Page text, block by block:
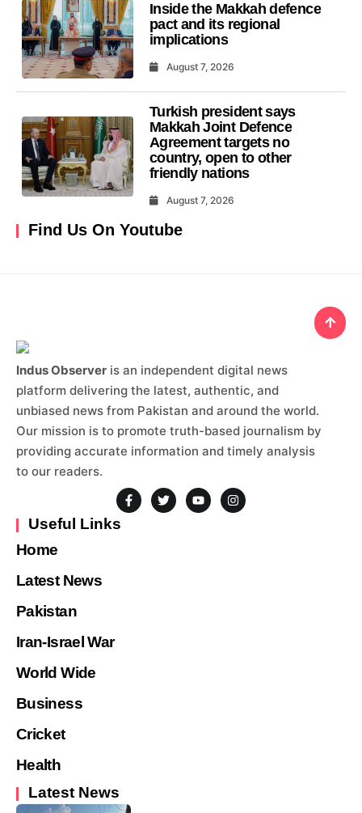
Inside the Makkah defence
pact and its regional
implications
August 7, 2026
Turkish president says
Makkah Joint Defence
Agreement targets no
country, open to other
friendly nations
August 7, 2026
Find Us On Youtube
Indus Observer is an independent digital news
platform delivering the latest, authentic, and
unbiased news from Pakistan and around the world.
Our mission is to promote truth-based journalism by
providing accurate information and timely analysis
to our readers.
Useful Links
Home
Latest News
Pakistan
Iran-Israel War
World Wide
Business
Cricket
Health
Latest News